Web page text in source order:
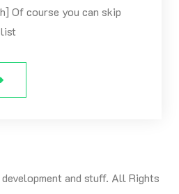
Of course you can skip
and stuff. All Rights